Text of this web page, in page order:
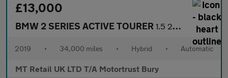
£13,000
BMW 2 SERIES ACTIVE TOURER 1.5 225xe 7.6kWh M Sport (Premium) MPV 5dr Petrol Plug-in Hybrid
2019 • 34,000 miles • Hybrid • Automatic
MT Retail UK LTD T/A Motortrust Bury